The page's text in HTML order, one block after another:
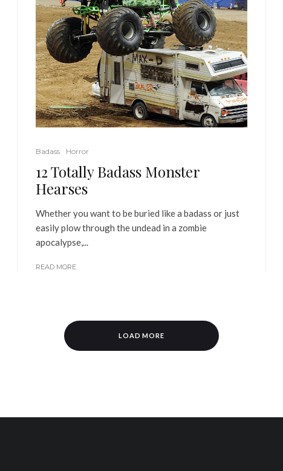
Badass Horror
12 Totally Badass Monster
Hearses
Whether you want to be buried like a badass or just
easily plow through the undead in a zombie
apocalypse,...
READ MORE
LOAD MORE